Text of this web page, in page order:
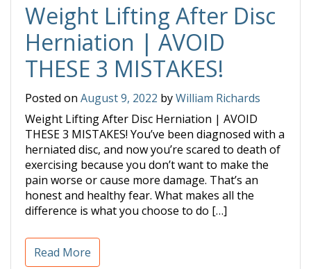
Weight Lifting After Disc
Herniation | AVOID
THESE 3 MISTAKES!
Posted on August 9, 2022 byWilliam Richards
Weight Lifting After Disc Herniation | AVOID
THESE 3 MISTAKES! You’ve been diagnosed with a
herniated disc, and now you’re scared to death of
exercising because you don’t want to make the
pain worse or cause more damage. That’s an
honest and healthy fear. What makes all the
difference is what you choose to do […]
Read More